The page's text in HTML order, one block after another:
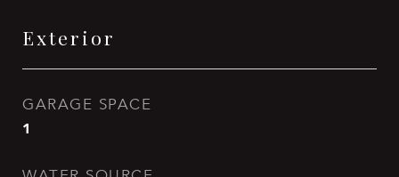
Exterior
GARAGE SPACE
1